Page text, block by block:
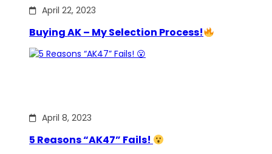
April 22, 2023
Buying AK – My Selection Process!
April 8, 2023
5 Reasons “AK47” Fails!